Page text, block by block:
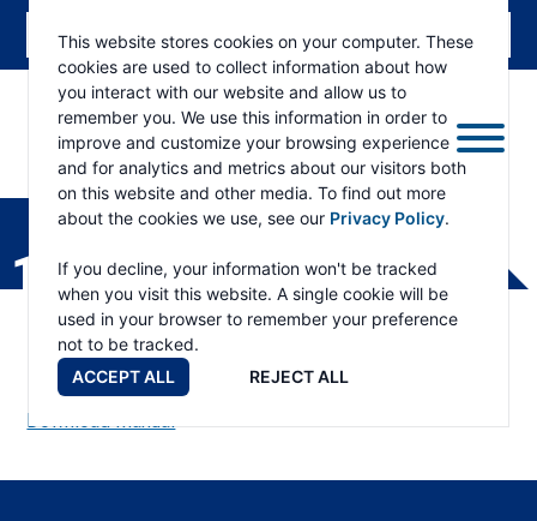
This website stores cookies on your computer. These
cookies are used to collect information about how
you interact with our website and allow us to
remember you. We use this information in order to
improve and customize your browsing experience
and for analytics and metrics about our visitors both
on this website and other media. To find out more
about the cookies we use, see our Privacy Policy.
If you decline, your information won't be tracked
when you visit this website. A single cookie will be
used in your browser to remember your preference
not to be tracked.
ACCEPT ALL
REJECT ALL
ESKRIDGE
Eskridge
Company
Website
133L ALL PART LIST
Download Manual